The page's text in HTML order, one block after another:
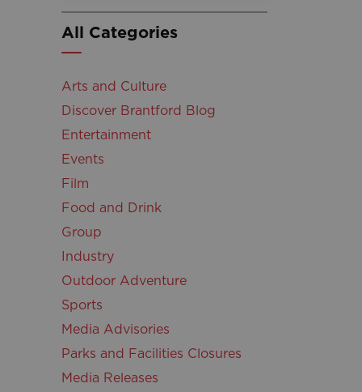
All Categories
Arts and Culture
Discover Brantford Blog
Entertainment
Events
Film
Food and Drink
Group
Industry
Outdoor Adventure
Sports
Media Advisories
Parks and Facilities Closures
Media Releases